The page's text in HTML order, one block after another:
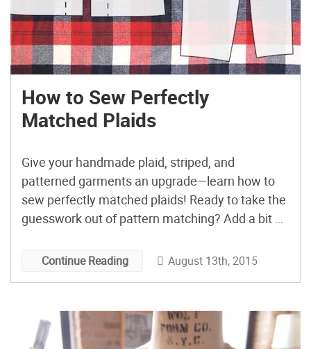
How to Sew Perfectly
Matched Plaids
Give your handmade plaid, striped, and
patterned garments an upgrade—learn how to
sew perfectly matched plaids! Ready to take the
guesswork out of pattern matching? Add a bit of
his helpful guide that Jen from Grainline Studio
Continue Reading August 13th, 2015